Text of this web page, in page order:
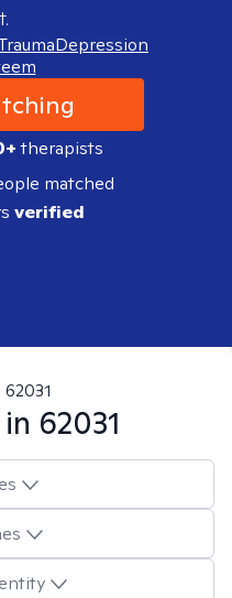
Depression
therapists
matched
verified
62031
62031